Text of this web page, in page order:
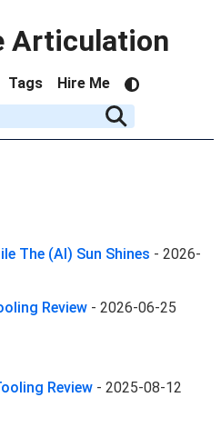
Articulation
Tags Hire Me
The (AI) Sun Shines - 2026-
Review - 2026-06-25
Review - 2025-08-12